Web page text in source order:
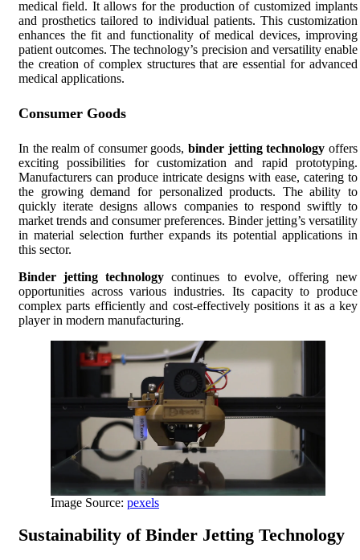
medical field. It allows for the production of customized implants
and prosthetics tailored to individual patients. This customization
enhances the fit and functionality of medical devices, improving
patient outcomes. The technology’s precision and versatility enable
the creation of complex structures that are essential for advanced
medical applications.
Consumer Goods
In the realm of consumer goods, binder jetting technology offers
exciting possibilities for customization and rapid prototyping.
Manufacturers can produce intricate designs with ease, catering to
the growing demand for personalized products. The ability to
quickly iterate designs allows companies to respond swiftly to
market trends and consumer preferences. Binder jetting’s versatility
in material selection further expands its potential applications in
this sector.
Binder jetting technology continues to evolve, offering new
opportunities across various industries. Its capacity to produce
complex parts efficiently and cost-effectively positions it as a key
player in modern manufacturing.
Image Source: pexels
Sustainability of Binder Jetting Technology